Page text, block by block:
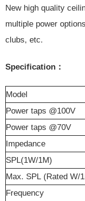
New high quality
multiple power
clubs, etc.
Specification：
Model
Power taps @100V
Power taps @70V
Impedance
SPL(1W/1M)
Max. SPL (Rated W/
Frequency